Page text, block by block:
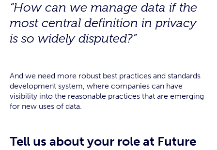
“How can we manage data if the
most central definition in privacy
is so widely disputed?”
And we need more robust best practices and standards
development system, where companies can have
visibility into the reasonable practices that are emerging
for new uses of data.
Tell us about your role at Future